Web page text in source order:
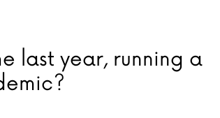
last year, running a